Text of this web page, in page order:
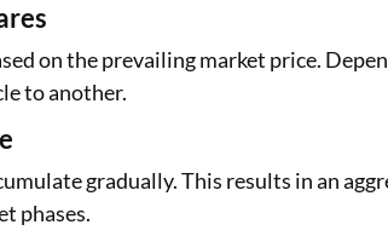
on the prevailing market price.
to another.
gradually. This results in an
phases.